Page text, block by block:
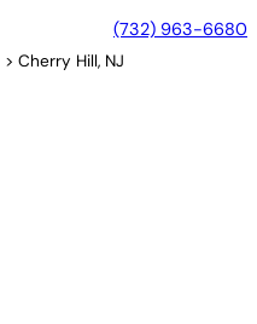
(732) 963-6680
> Cherry Hill, NJ